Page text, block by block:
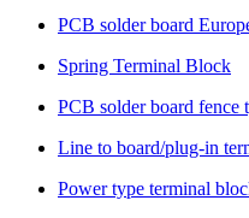
PCB solder board
Spring Terminal Block
PCB solder board fence
Line to board/plug-in
Power type terminal